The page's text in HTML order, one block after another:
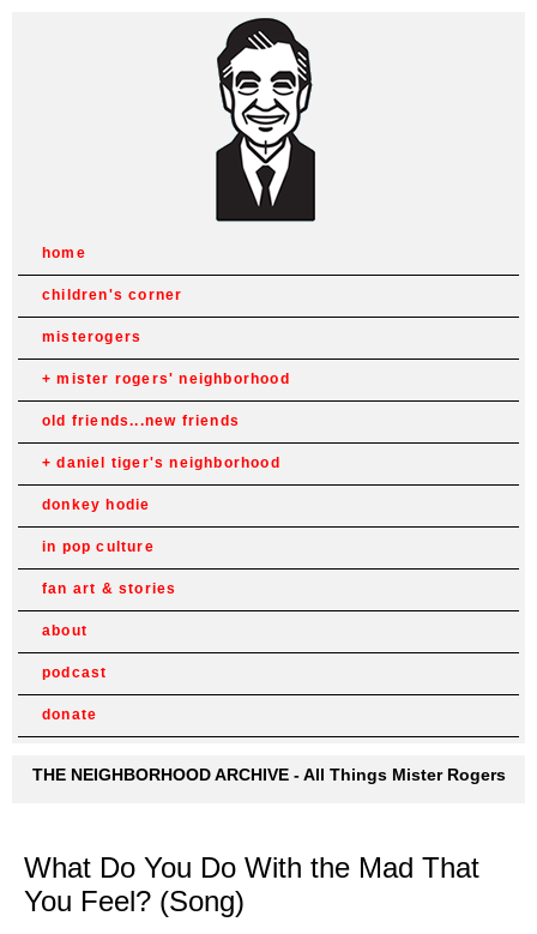
home
children's corner
misterogers
mister rogers' neighborhood
old friends...new friends
daniel tiger's neighborhood
donkey hodie
in pop culture
fan art & stories
about
podcast
donate
THE NEIGHBORHOOD ARCHIVE - All Things Mister Rogers
What Do You Do With the Mad That
You Feel? (Song)